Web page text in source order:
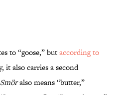
to “goose,” butaccording to
it also carries a second
Smöralso means “butter,”